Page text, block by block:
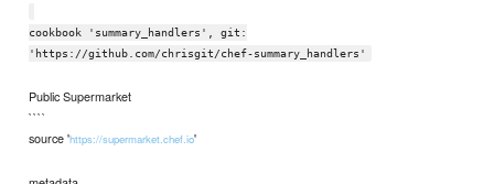
cookbook 'summary_handlers', git:
'https://github.com/chrisgit/chef-summary_handlers'
Public Supermarket
````
source 'https://supermarket.chef.io'